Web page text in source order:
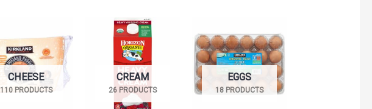
CHEESE
110 PRODUCTS
CREAM
26 PRODUCTS
EGGS
18 PRODUCTS